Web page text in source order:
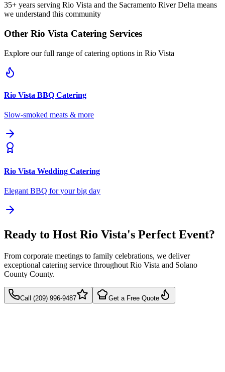
35+ years serving Rio Vista and the Sacramento River Delta means
we understand this community
Other Rio Vista Catering Services
Explore our full range of catering options in Rio Vista
Rio Vista BBQ Catering
Slow-smoked meats & more
Rio Vista Wedding Catering
Elegant BBQ for your big day
Ready to Host Rio Vista's Perfect Event?
From corporate meetings to family celebrations, we deliver
exceptional catering service throughout Rio Vista and Solano
County County.
Call (209) 996-9487 Get a Free Quote